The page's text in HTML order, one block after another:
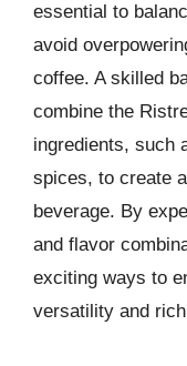
essential to
avoid
coffee. A skilled
combine the
ingredients, such
spices, to create
beverage. By
and flavor
exciting ways to
versatility and